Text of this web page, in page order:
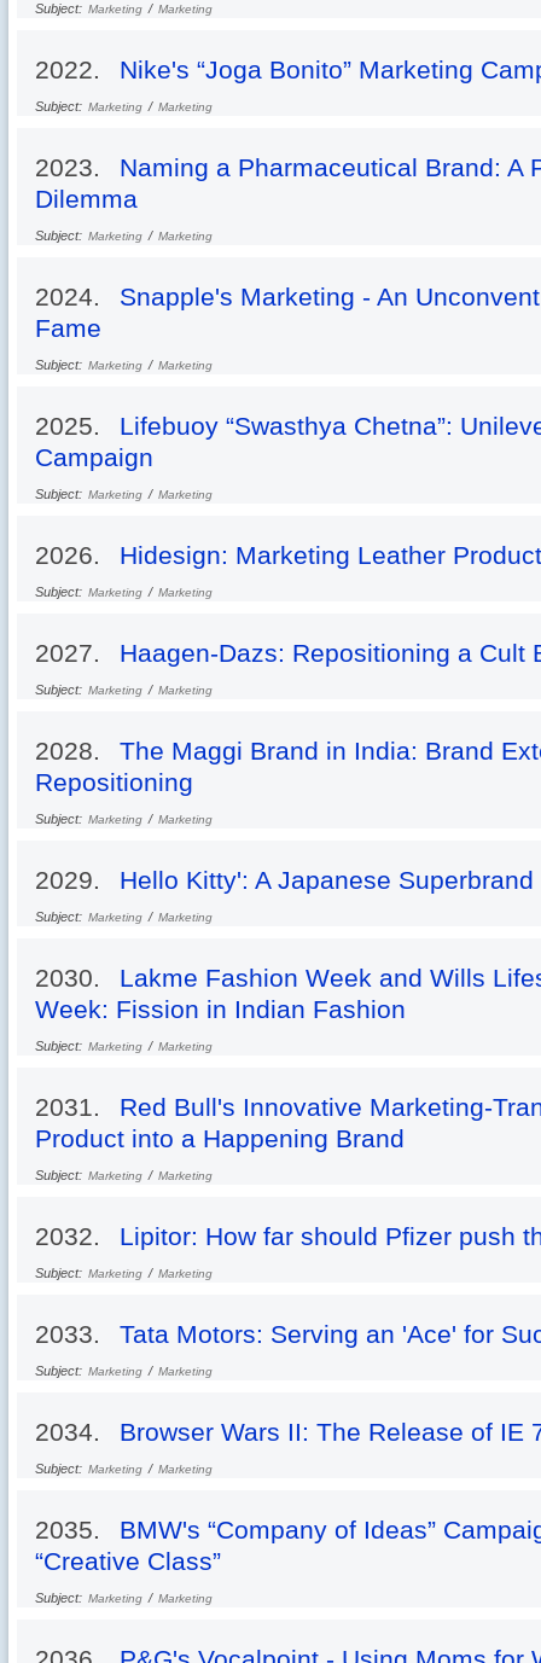
Subject: Marketing / Marketing
2022. Nike's “Joga Bonito” Marketing
Subject: Marketing / Marketing
2023.
Naming a Pharmaceutical Brand: A
Dilemma
Subject: Marketing / Marketing
2024.
Snapple's Marketing - An
Fame
Subject: Marketing / Marketing
2025.
Lifebuoy “Swasthya Chetna”:
Campaign
Subject: Marketing / Marketing
2026. Hidesign: Marketing Leather
Subject: Marketing / Marketing
2027. Haagen-Dazs: Repositioning a Cult
Subject: Marketing / Marketing
2028.
The Maggi Brand in India: Brand
Repositioning
Subject: Marketing / Marketing
2029. Hello Kitty': A Japanese Superbrand
Subject: Marketing / Marketing
2030.
Lakme Fashion Week and Wills
Week: Fission in Indian Fashion
Subject: Marketing / Marketing
2031.
Red Bull's Innovative Marketing-
Product into a Happening Brand
Subject: Marketing / Marketing
2032. Lipitor: How far should Pfizer push
Subject: Marketing / Marketing
2033. Tata Motors: Serving an 'Ace' for
Subject: Marketing / Marketing
2034. Browser Wars II: The Release of IE
Subject: Marketing / Marketing
2035.
BMW's “Company of Ideas”
“Creative Class”
Subject: Marketing / Marketing